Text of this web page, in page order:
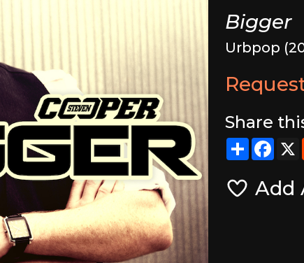
Bigger
Urbpop
Share
Share
Add